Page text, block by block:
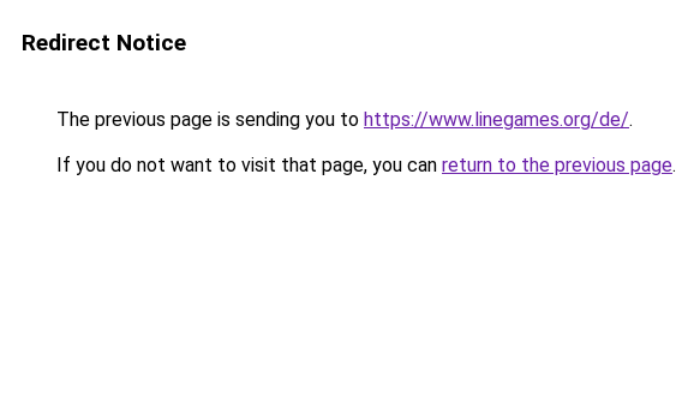
Redirect Notice
The previous page is sending you to https://www.linegames.org/de/.
If you do not want to visit that page, you can return to the previous page.